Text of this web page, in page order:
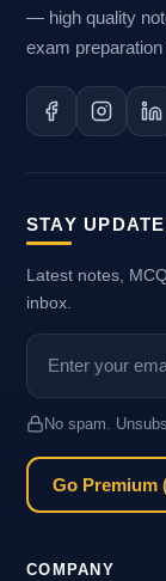
— high quality
exam
STAY
Latest notes,
inbox.
No spam.
Go Premium
COMPANY